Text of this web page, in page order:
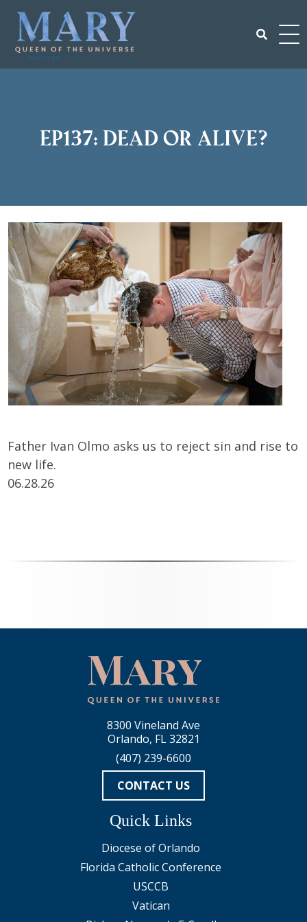
content
EP137: Dead or Alive?
Father Ivan Olmo asks us to reject sin and rise to
new life.
06.28.26
8300 Vineland Ave
Orlando, FL 32821
(407) 239-6600
CONTACT US
Quick Links
Diocese of Orlando
Florida Catholic Conference
USCCB
Vatican